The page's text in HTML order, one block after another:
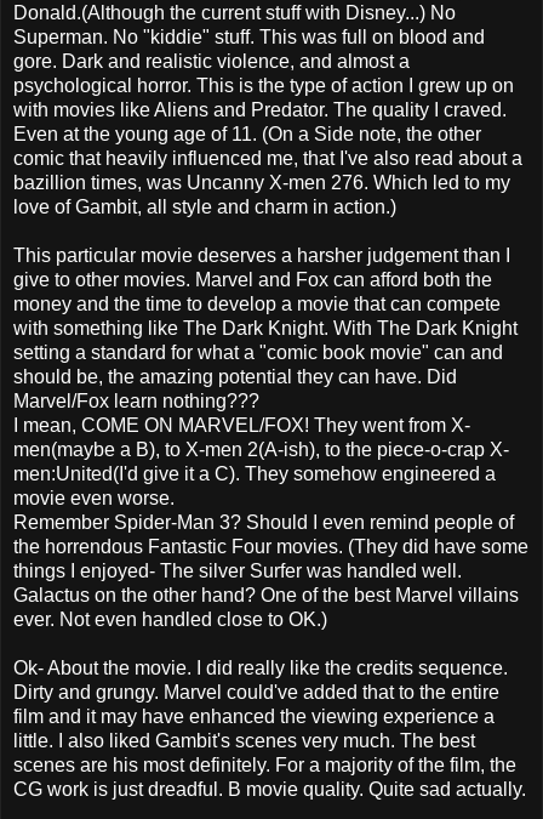
Donald.(Although the current stuff with Disney...) No
Superman. No "kiddie" stuff. This was full on blood and
gore. Dark and realistic violence, and almost a
psychological horror. This is the type of action I grew up on
with movies like Aliens and Predator. The quality I craved.
Even at the young age of 11. (On a Side note, the other
comic that heavily influenced me, that I've also read about a
bazillion times, was Uncanny X-men 276. Which led to my
love of Gambit, all style and charm in action.)
This particular movie deserves a harsher judgement than I
give to other movies. Marvel and Fox can afford both the
money and the time to develop a movie that can compete
with something like The Dark Knight. With The Dark Knight
setting a standard for what a "comic book movie" can and
should be, the amazing potential they can have. Did
Marvel/Fox learn nothing???
I mean, COME ON MARVEL/FOX! They went from X-
men(maybe a B), to X-men 2(A-ish), to the piece-o-crap X-
men:United(I'd give it a C). They somehow engineered a
movie even worse.
Remember Spider-Man 3? Should I even remind people of
the horrendous Fantastic Four movies. (They did have some
things I enjoyed- The silver Surfer was handled well.
Galactus on the other hand? One of the best Marvel villains
ever. Not even handled close to OK.)
Ok- About the movie. I did really like the credits sequence.
Dirty and grungy. Marvel could've added that to the entire
film and it may have enhanced the viewing experience a
little. I also liked Gambit's scenes very much. The best
scenes are his most definitely. For a majority of the film, the
CG work is just dreadful. B movie quality. Quite sad actually.